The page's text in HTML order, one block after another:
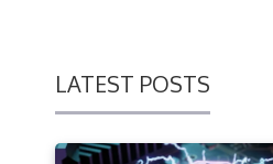
LATEST POSTS